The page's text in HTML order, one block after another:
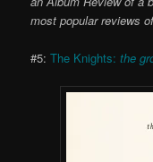
most popular reviews
#5:The Knights:the